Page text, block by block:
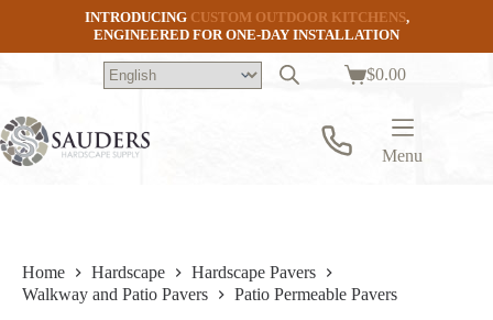
INTRODUCING CUSTOM OUTDOOR KITCHENS,
ENGINEERED FOR ONE-DAY INSTALLATION
Shopping
$0.00
Menu
Home Hardscape
Hardscape Pavers
Walkway and Patio Pavers
Patio Permeable Pavers